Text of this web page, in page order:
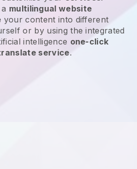
multilingual website
your content into different
or by using the integrated
intelligence one-click
service.